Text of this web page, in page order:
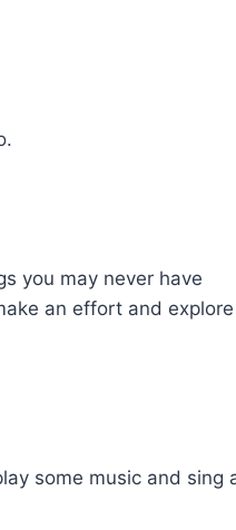
you may never have
an effort and
some music and sing